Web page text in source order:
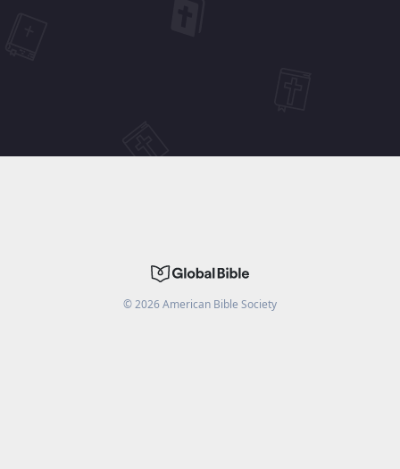
©2026American Bible Society